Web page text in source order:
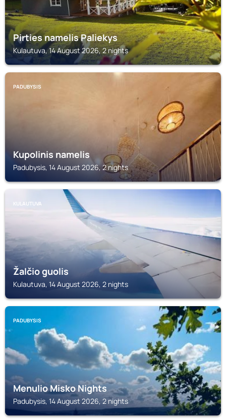
Pirties namelis Paliekys
Kulautuva, 14 August 2026, 2 nights
PADUBYSIS
Kupolinis namelis
Padubysis, 14 August 2026, 2 nights
KULAUTUVA
Žalčio guolis
Kulautuva, 14 August 2026, 2 nights
PADUBYSIS
Menulio Misko Nights
Padubysis, 14 August 2026, 2 nights